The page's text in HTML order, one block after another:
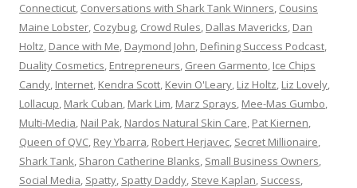
Connecticut, Conversations with Shark Tank Winners, Cousins
Maine Lobster, Cozybug, Crowd Rules, Dallas Mavericks, Dan
Holtz, Dance with Me, Daymond John, Defining Success Podcast,
Duality Cosmetics, Entrepreneurs, Green Garmento, Ice Chips
Candy, Internet, Kendra Scott, Kevin O'Leary, Liz Holtz, Liz Lovely,
Lollacup, Mark Cuban, Mark Lim, Marz Sprays, Mee-Mas Gumbo,
Multi-Media, Nail Pak, Nardos Natural Skin Care, Pat Kiernen,
Queen of QVC, Rey Ybarra, Robert Herjavec, Secret Millionaire,
Shark Tank, Sharon Catherine Blanks, Small Business Owners,
Social Media, Spatty, Spatty Daddy, Steve Kaplan, Success,